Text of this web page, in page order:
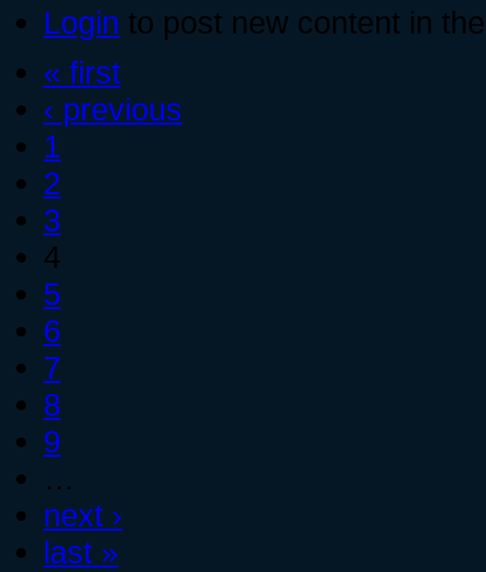
Login to post new content in
« first
‹ previous
1
2
3
4
5
6
7
8
9
…
next ›
last »